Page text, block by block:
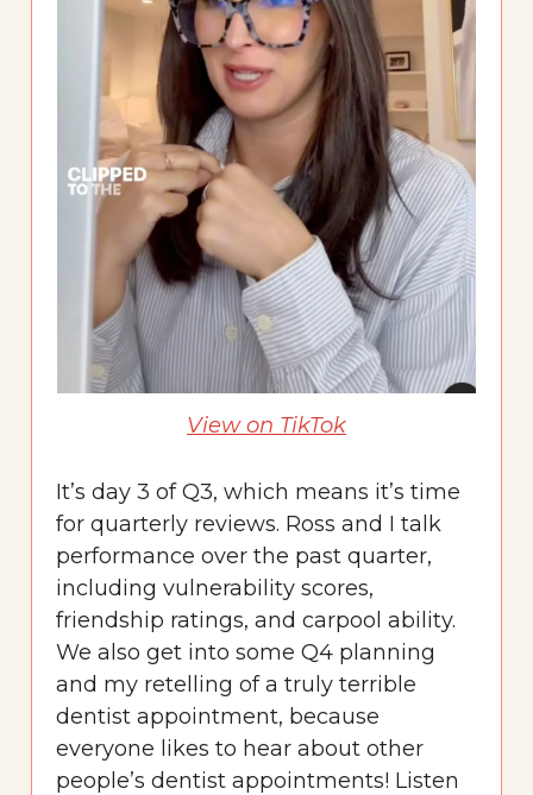
View on TikTok
It’s day 3 of Q3, which means it’s time
for quarterly reviews. Ross and I talk
performance over the past quarter,
including vulnerability scores,
friendship ratings, and carpool ability.
We also get into some Q4 planning
and my retelling of a truly terrible
dentist appointment, because
everyone likes to hear about other
people’s dentist appointments! Listen